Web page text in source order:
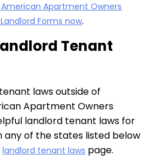
Apartment Owners
Forms now.
Tenant
laws outside of
Apartment Owners
landlord tenant laws for
any of the states listed below
landlord tenant laws page.